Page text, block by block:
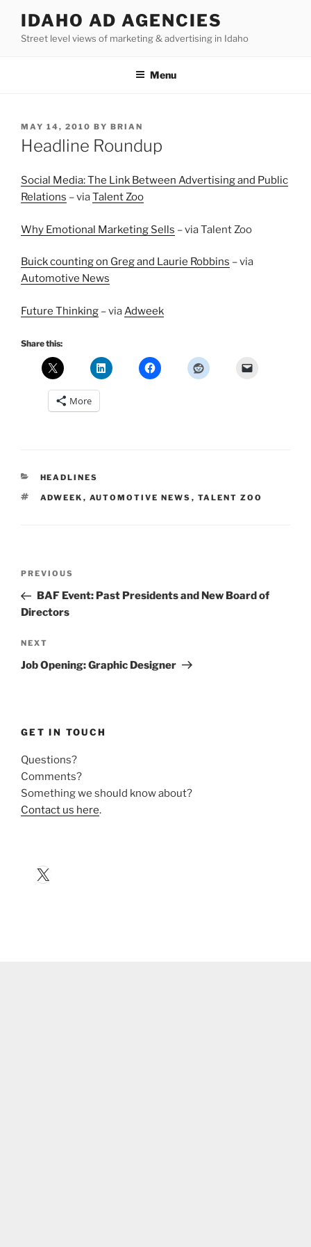
content
IDAHO AD AGENCIES
Street level views of marketing & advertising in Idaho
Menu
POSTED
ON
MAY 14, 2010 BY BRIAN
Headline Roundup
Social Media: The Link Between Advertising and Public
Relations – viaTalent Zoo
Why Emotional Marketing Sells – via Talent Zoo
Buick counting on Greg and Laurie Robbins – via
Automotive News
Future Thinking – viaAdweek
Share this:
More
CATEGORIES
HEADLINES
TAGS
ADWEEK , AUTOMOTIVE NEWS , TALENT ZOO
Previous
Post
PREVIOUS
BAF Event: Past Presidents and New Board of
Directors
Next
Post
NEXT
Job Opening: Graphic Designer
GET IN TOUCH
Questions?
Comments?
Something we should know about?
Contact us here.
X